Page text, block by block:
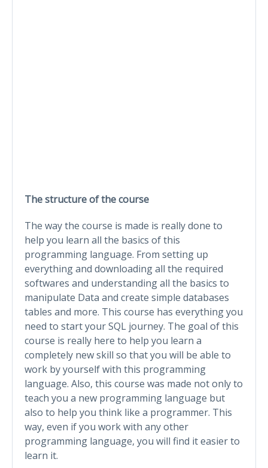
The structure of the course
The way the course is made is really done to
help you learn all the basics of this
programming language. From setting up
everything and downloading all the required
softwares and understanding all the basics to
manipulate Data and create simple databases
tables and more. This course has everything you
need to start your SQL journey. The goal of this
course is really here to help you learn a
completely new skill so that you will be able to
work by yourself with this programming
language. Also, this course was made not only to
teach you a new programming language but
also to help you think like a programmer. This
way, even if you work with any other
programming language, you will find it easier to
learn it.